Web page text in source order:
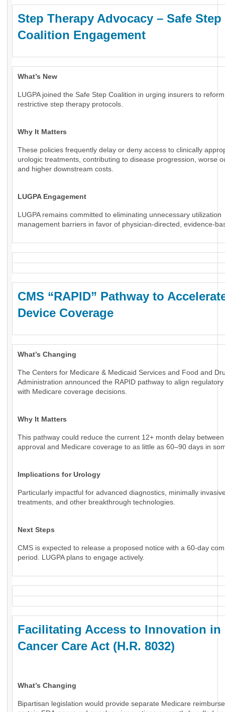
Step Therapy Advocacy – Safe Step
Coalition Engagement
What’s New
LUGPA joined the Safe Step Coalition in urging insurers to
restrictive step therapy protocols.
Why It Matters
These policies frequently delay or deny access to clinically
urologic treatments, contributing to disease progression, worse
and higher downstream costs.
LUGPA Engagement
LUGPA remains committed to eliminating unnecessary utilization
management barriers in favor of physician-directed, evidence-
CMS “RAPID” Pathway to
Device Coverage
What’s Changing
The Centers for Medicare & Medicaid Services and Food and
Administration announced the RAPID pathway to align
with Medicare coverage decisions.
Why It Matters
This pathway could reduce the current 12+ month delay between
approval and Medicare coverage to as little as 60–90 days in
Implications for Urology
Particularly impactful for advanced diagnostics, minimally
treatments, and other breakthrough technologies.
Next Steps
CMS is expected to release a proposed notice with a 60-day
period. LUGPA plans to engage actively.
Facilitating Access to Innovation in
Cancer Care Act (H.R. 8032)
What’s Changing
Bipartisan legislation would provide separate Medicare